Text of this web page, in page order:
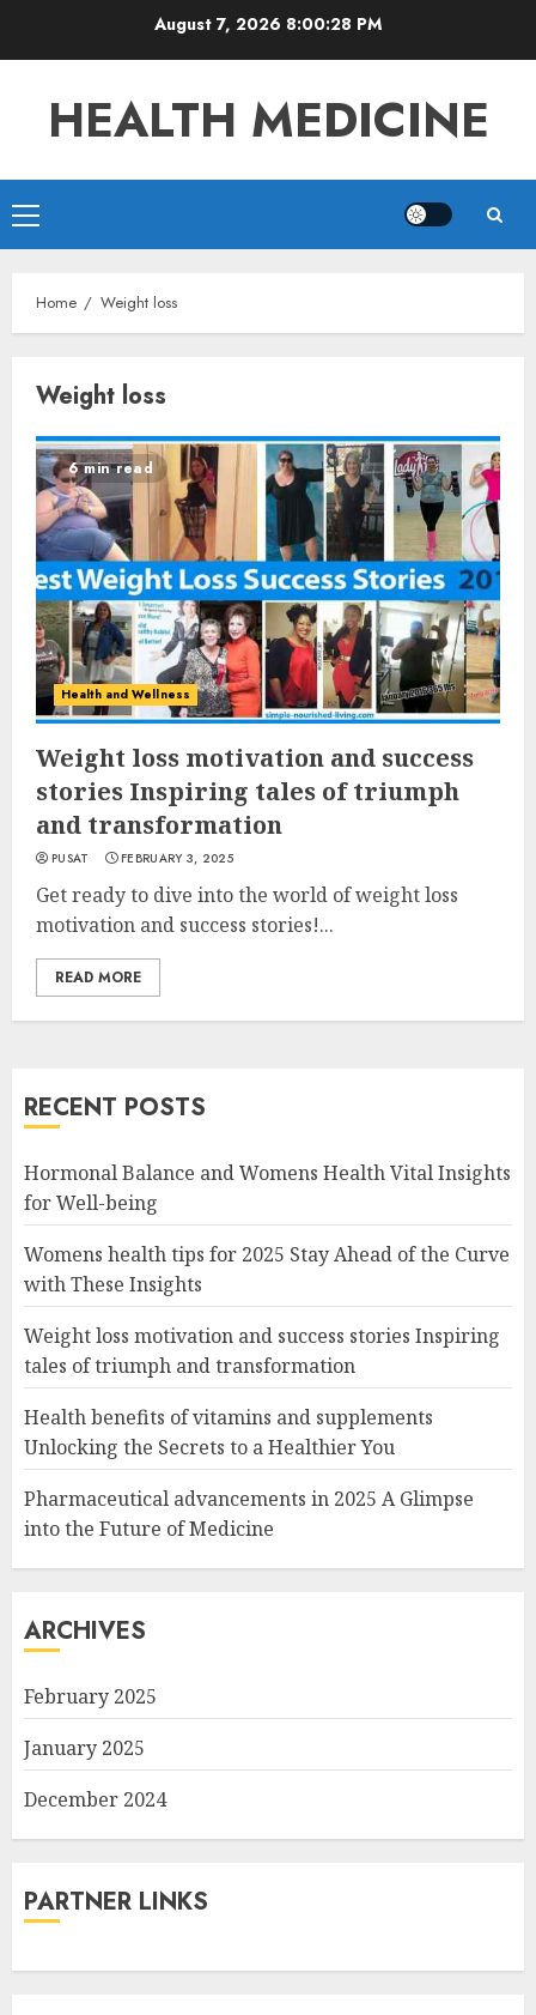
August 7, 2026 8:00:28 PM
HEALTH MEDICINE
Primary
Menu
Home Weight loss
Weight loss
6 min read
Health and Wellness
Weight loss motivation and success
stories Inspiring tales of triumph
and transformation
PUSAT FEBRUARY 3, 2025
Get ready to dive into the world of weight loss
motivation and success stories!...
READ MORE
RECENT POSTS
Hormonal Balance and Womens Health Vital Insights
for Well-being
Womens health tips for 2025 Stay Ahead of the Curve
with These Insights
Weight loss motivation and success stories Inspiring
tales of triumph and transformation
Health benefits of vitamins and supplements
Unlocking the Secrets to a Healthier You
Pharmaceutical advancements in 2025 A Glimpse
into the Future of Medicine
ARCHIVES
February 2025
January 2025
December 2024
PARTNER LINKS